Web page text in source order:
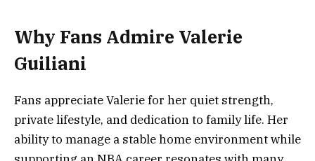
Why Fans Admire Valerie
Guiliani
Fans appreciate Valerie for her quiet strength,
private lifestyle, and dedication to family life. Her
ability to manage a stable home environment while